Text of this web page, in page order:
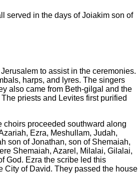
served in the days of Joiakim son of
to assist in the ceremonies.
harps, and lyres. The singers
also came from Beth-gilgal and the
The priests and Levites first purified
choirs proceeded southward along
Ezra, Meshullam, Judah,
son of Jonathan, son of Shemaiah,
Shemaiah, Azarel, Milalai, Gilalai,
God. Ezra the scribe led this
City of David. They passed the house